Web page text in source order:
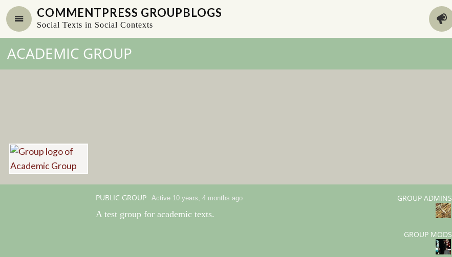
COMMENTPRESS GROUPBLOGS
Social Texts in Social Contexts
ACADEMIC GROUP
PUBLIC GROUP Active 10 years, 4 months ago
A test group for academic texts.
GROUP ADMINS
GROUP MODS